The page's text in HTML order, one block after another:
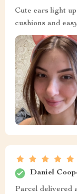
Cute ears light
cushions and
Daniel
Parcel delivered